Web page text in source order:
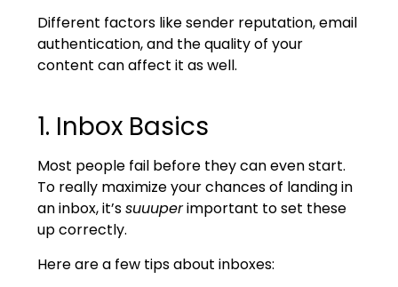
Different factors like sender reputation, email
authentication, and the quality of your
content can affect it as well.
1. Inbox Basics
Most people fail before they can even start.
To really maximize your chances of landing in
an inbox, it’ssuuuperimportant to set these
up correctly.
Here are a few tips about inboxes: